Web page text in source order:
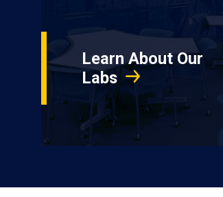
Learn About Our
Labs